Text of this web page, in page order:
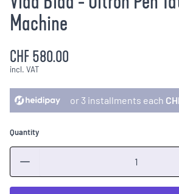
Machine
CHF 580.00
incl. VAT
or 3 installments each
Quantity